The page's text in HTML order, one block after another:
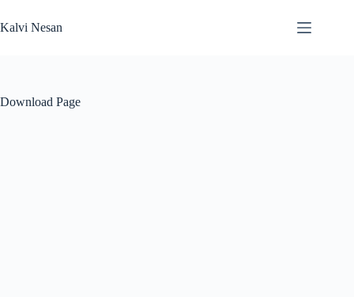
to
content
Kalvi Nesan
Download Page